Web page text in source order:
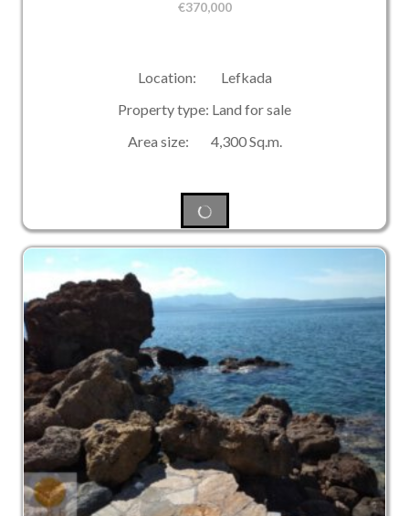
€370,000
Location: Lefkada
Property type: Land for sale
Area size: 4,300 Sq.m.